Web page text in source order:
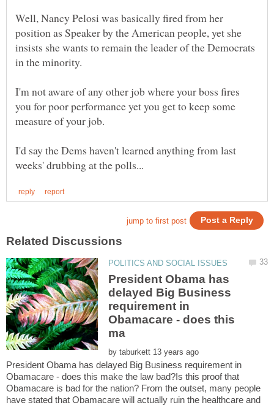
Well, Nancy Pelosi was basically fired from her
position as Speaker by the American people, yet she
insists she wants to remain the leader of the Democrats
I'm not aware of any other job where your boss fires
you for poor performance yet you get to keep some
I'd say the Dems haven't learned anything from last
President Obama has
delayed Big Business
requirement in
Obamacare - does this
by
President Obama has delayed Big Business requirement in
Obamacare - does this make the law bad?Is this proof that
Obamacare is bad for the nation? From the outset, many people
have stated that Obamacare will actually ruin the healthcare and